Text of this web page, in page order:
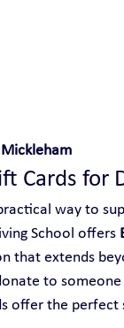
Mickleham
Cards for
way to
School offers
that extends
to
offer the perfect